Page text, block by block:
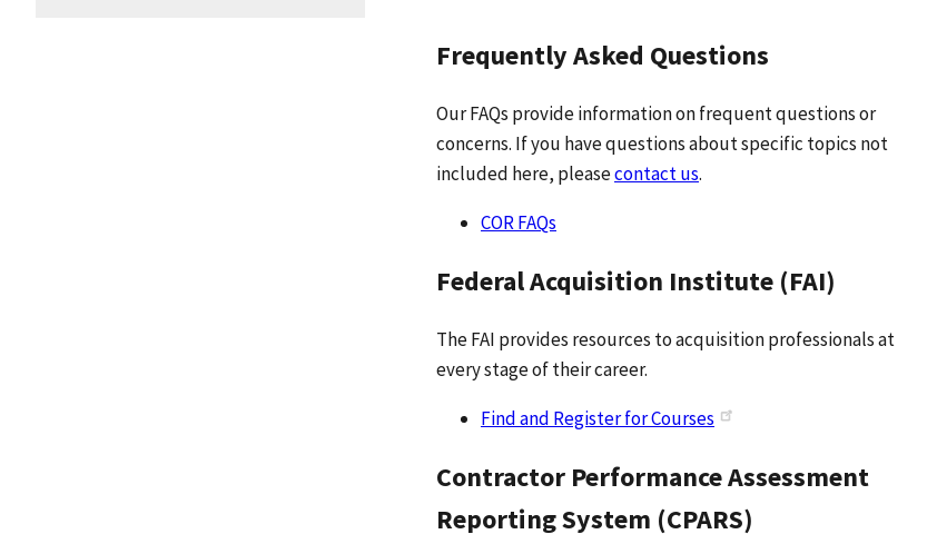
Frequently Asked Questions
Our FAQs provide information on frequent questions or
concerns. If you have questions about specific topics not
included here, pleasecontact us.
COR FAQs
Federal Acquisition Institute (FAI)
The FAI provides resources to acquisition professionals at
every stage of their career.
Find and Register for Courses
Contractor Performance Assessment
Reporting System (CPARS)